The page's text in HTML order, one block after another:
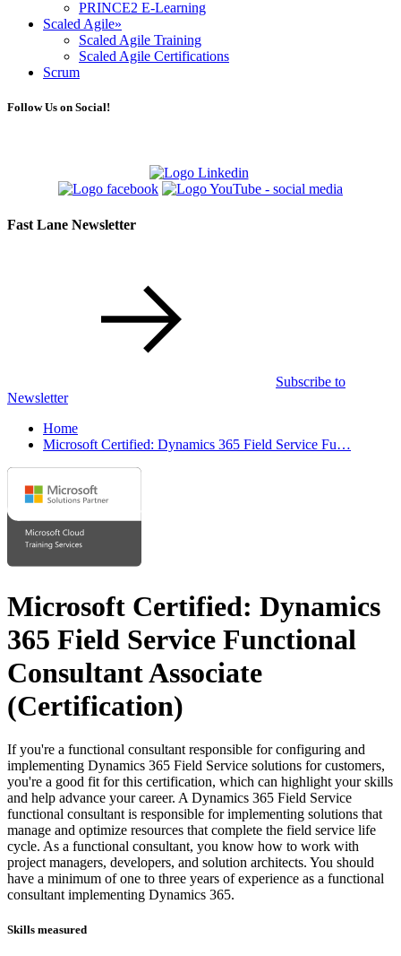
PRINCE2 E-Learning
Scaled Agile»
Scaled Agile Training
Scaled Agile Certifications
Scrum
Follow Us on Social!
Fast Lane Newsletter
Subscribe to
Newsletter
Home
Microsoft Certified: Dynamics 365 Field Service Fu…
Microsoft Certified: Dynamics
365 Field Service Functional
Consultant Associate
(Certification)
If you're a functional consultant responsible for configuring and
implementing Dynamics 365 Field Service solutions for customers,
you're a good fit for this certification, which can highlight your skills
and help advance your career. A Dynamics 365 Field Service
functional consultant is responsible for implementing solutions that
manage and optimize resources that complete the field service life
cycle. As a functional consultant, you know how to work with
project managers, developers, and solution architects. You should
have a minimum of one to three years of experience as a functional
consultant implementing Dynamics 365.
Skills measured